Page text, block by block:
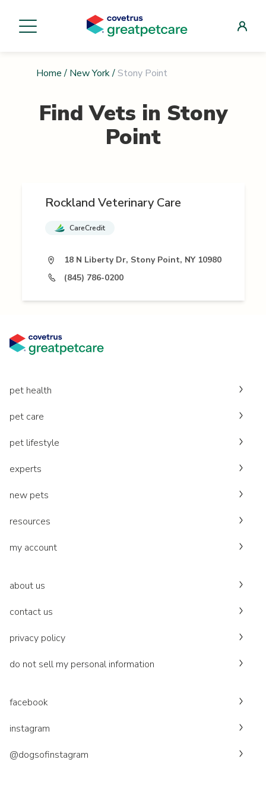
Home / New York/ Stony Point
Find Vets in Stony
Point
Rockland Veterinary Care
CareCredit
18 N Liberty Dr, Stony Point, NY 10980
(845) 786-0200
pet health
pet care
pet lifestyle
experts
new pets
resources
my account
about us
contact us
privacy policy
do not sell my personal information
facebook
instagram
@dogsofinstagram